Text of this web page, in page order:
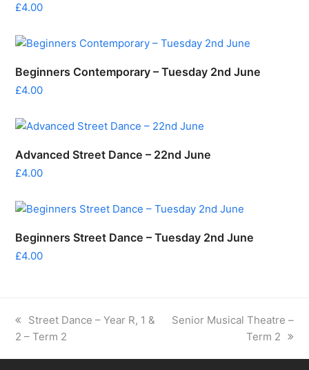
£4.00
Beginners Contemporary – Tuesday 2nd June
£4.00
Advanced Street Dance – 22nd June
£4.00
Beginners Street Dance – Tuesday 2nd June
£4.00
previous
post:
Street Dance – Year R, 1 &
2 – Term 2
next
Senior Musical Theatre –
Term 2